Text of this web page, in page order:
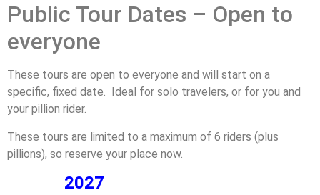
Public Tour Dates – Open to
everyone
These tours are open to everyone and will start on a
specific, fixed date. Ideal for solo travelers, or for you and
your pillion rider.
These tours are limited to a maximum of 6 riders (plus
pillions), so reserve your place now.
2027